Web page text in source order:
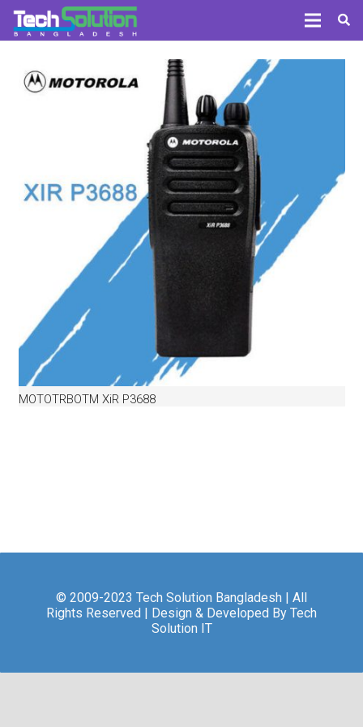
MOTOTRBOTM XiR P3688
© 2009-2023 Tech Solution Bangladesh | All
Rights Reserved | Design & Developed By Tech
Solution IT